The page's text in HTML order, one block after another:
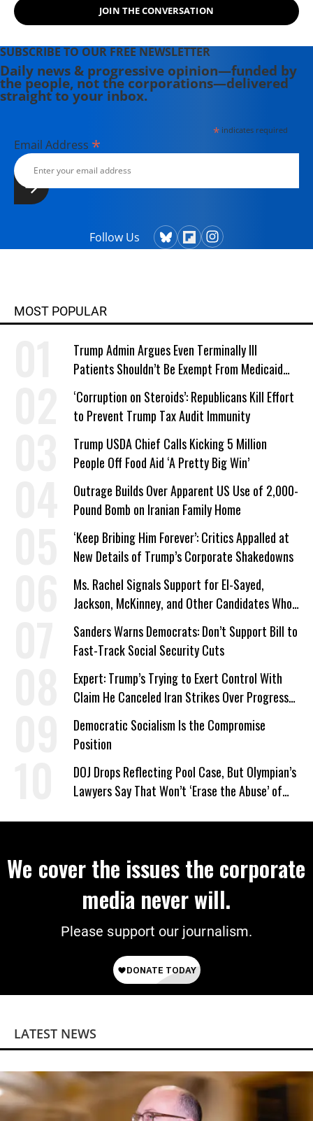
JOIN THE CONVERSATION
SUBSCRIBE TO OUR FREE NEWSLETTER
Daily news & progressive opinion—funded by
the people, not the corporations—delivered
straight to your inbox.
*indicates required
Email Address *
Follow Us
MOST POPULAR
Trump Admin Argues Even Terminally Ill
Patients Shouldn’t Be Exempt From Medicaid
Work Requirements
‘Corruption on Steroids’: Republicans Kill Effort
to Prevent Trump Tax Audit Immunity
Trump USDA Chief Calls Kicking 5 Million
People Off Food Aid ‘A Pretty Big Win’
Outrage Builds Over Apparent US Use of 2,000-
Pound Bomb on Iranian Family Home
‘Keep Bribing Him Forever’: Critics Appalled at
New Details of Trump’s Corporate Shakedowns
Ms. Rachel Signals Support for El-Sayed,
Jackson, McKinney, and Other Candidates Who
‘Care About All Kids’
Sanders Warns Democrats: Don’t Support Bill to
Fast-Track Social Security Cuts
Expert: Trump’s Trying to Exert Control With
Claim He Canceled Iran Strikes Over Progress
on Deal
Democratic Socialism Is the Compromise
Position
DOJ Drops Reflecting Pool Case, But Olympian’s
Lawyers Say That Won’t ‘Erase the Abuse’ of
We cover the issues the corporate
media never will.
Please support our journalism.
LATEST NEWS